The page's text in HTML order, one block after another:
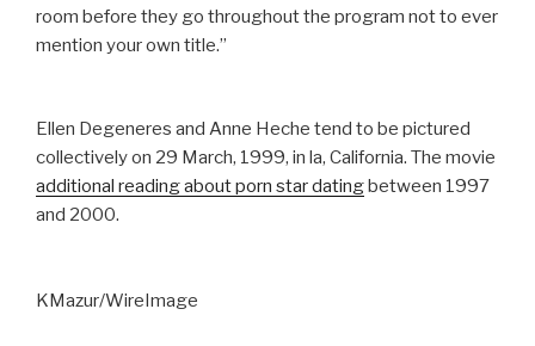
room before they go throughout the program not to ever
mention your own title.”
Ellen Degeneres and Anne Heche tend to be pictured
collectively on 29 March, 1999, in la, California. The movie
additional reading about porn star datingbetween 1997
and 2000.
KMazur/WireImage